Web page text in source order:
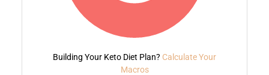
Building Your Keto Diet Plan? Calculate Your
Macros